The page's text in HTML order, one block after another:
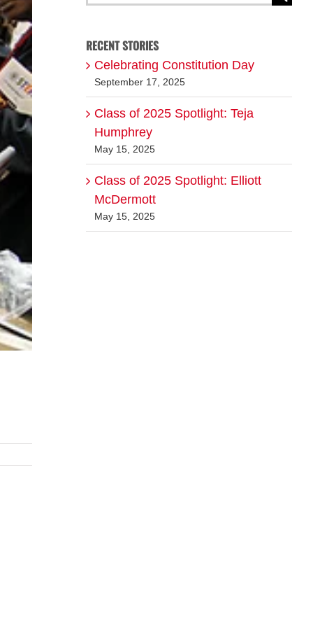
RECENT STORIES
Celebrating Constitution Day
September 17, 2025
Class of 2025 Spotlight: Teja
Humphrey
May 15, 2025
Class of 2025 Spotlight: Elliott
McDermott
May 15, 2025